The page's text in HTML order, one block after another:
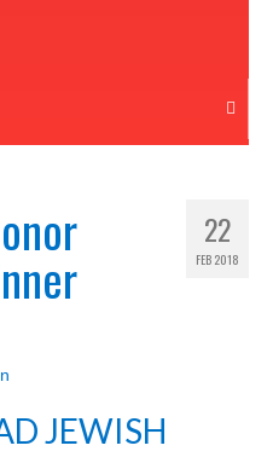
22
FEB 2018
JEWISH